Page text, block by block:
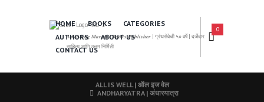
𝑨 𝑳𝒆𝒂𝒅𝒊𝒏𝒈 𝑴𝒂𝒓𝒂𝒕𝒉𝒊 𝑩𝒐𝒐𝒌𝒔 𝑷𝒖𝒃𝒍𝒊𝒔𝒉𝒆𝒓 | ग्रंथसेवेची ५० वर्षे | दर्जेदार
साहित्य आणि उत्तम निर्मिती
HOME BOOKS
CATEGORIES
AUTHORS
ABOUT US
CONTACT US
0
ALL IS WELL | ऑल इज वेल
ANDHARYATRA | अंधारयात्रा